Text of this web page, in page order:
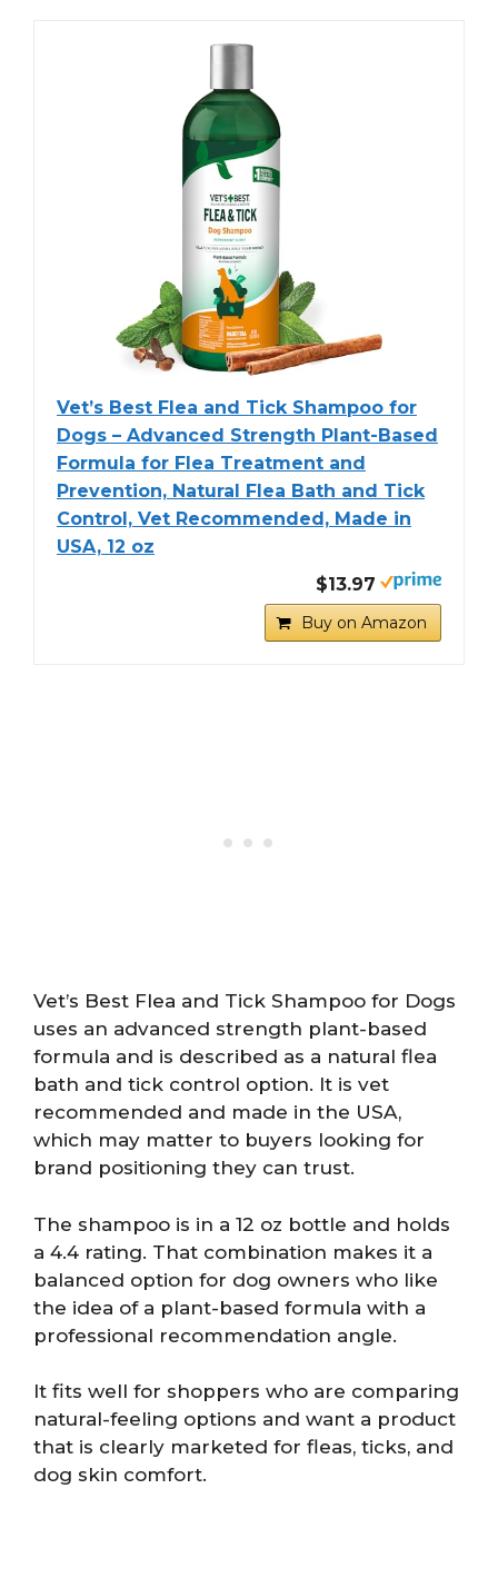
Vet’s Best Flea and Tick Shampoo for
Dogs – Advanced Strength Plant-Based
Formula for Flea Treatment and
Prevention, Natural Flea Bath and Tick
Control, Vet Recommended, Made in
USA, 12 oz
$13.97
Buy on Amazon
Vet’s Best Flea and Tick Shampoo for Dogs
uses an advanced strength plant-based
formula and is described as a natural flea
bath and tick control option. It is vet
recommended and made in the USA,
which may matter to buyers looking for
brand positioning they can trust.
The shampoo is in a 12 oz bottle and holds
a 4.4 rating. That combination makes it a
balanced option for dog owners who like
the idea of a plant-based formula with a
professional recommendation angle.
It fits well for shoppers who are comparing
natural-feeling options and want a product
that is clearly marketed for fleas, ticks, and
dog skin comfort.